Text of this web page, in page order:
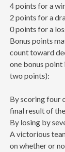
4 points for a
2 points for a
0 points for a
Bonus points
count toward
one bonus
two points):
By scoring four
final result of
By losing by
A victorious
on whether or